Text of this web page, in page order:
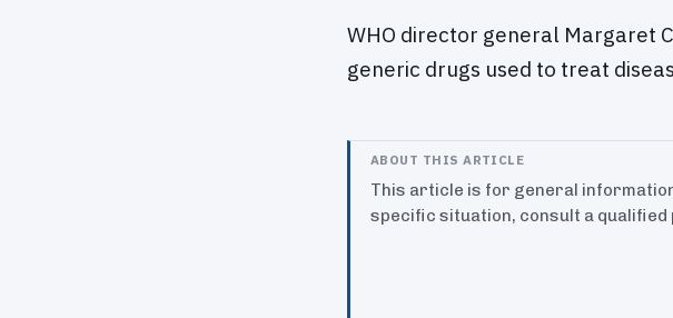
WHO director general Margaret
generic drugs used to treat
ABOUT THIS ARTICLE
This article is for general
specific situation, consult a